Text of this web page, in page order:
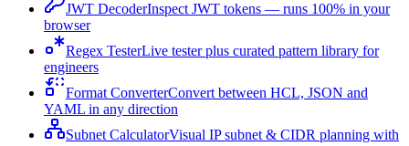
JWT DecoderInspect JWT tokens — runs 100% in your
browser
Regex TesterLive tester plus curated pattern library for
engineers
Format ConverterConvert between HCL, JSON and
YAML in any direction
Subnet CalculatorVisual IP subnet & CIDR planning with